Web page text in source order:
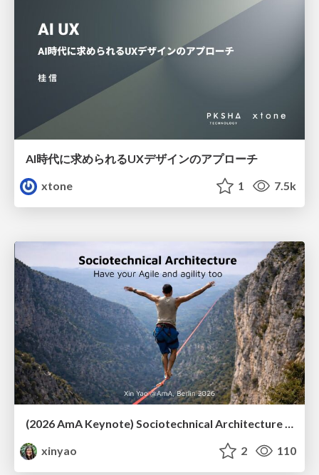
AI時代に求められるUXデザインのアプローチ
xtone
1 7.5k
(2026 AmA Keynote) Sociotechnical Architecture - Having your Agile and agility too.pdf
xinyao
2 110